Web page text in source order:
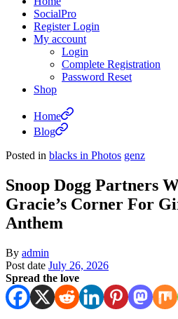
SocialPro
Register Login
My account
Login
Complete Registration
Password Reset
Shop
Home
Blog
Posted in blacks in Photos genz
Snoop Dogg Partners
Gracie’s Corner For
Anthem
By admin
Post date July 26, 2026
Spread the love